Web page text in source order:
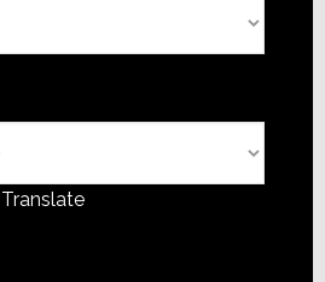
Translate